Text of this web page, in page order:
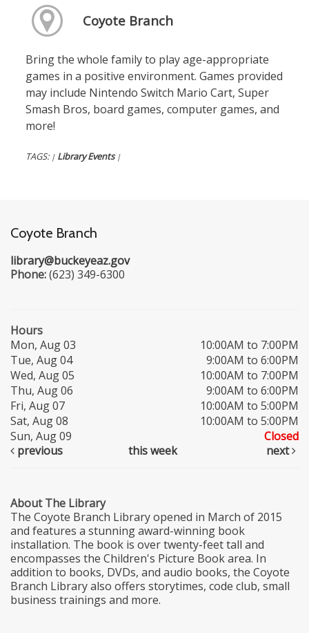
Coyote Branch
Bring the whole family to play age-appropriate
games in a positive environment. Games provided
may include Nintendo Switch Mario Cart, Super
Smash Bros, board games, computer games, and
more!
TAGS: | Library Events |
Coyote Branch
library@buckeyeaz.gov
Phone:(623) 349-6300
Hours
Mon, Aug 03
10:00AM to 7:00PM
Tue, Aug 04
9:00AM to 6:00PM
Wed, Aug 05
10:00AM to 7:00PM
Thu, Aug 06
9:00AM to 6:00PM
Fri, Aug 07
10:00AM to 5:00PM
Sat, Aug 08
10:00AM to 5:00PM
Sun, Aug 09
Closed
previous
this week next
About The Library
The Coyote Branch Library opened in March of 2015
and features a stunning award-winning book
installation. The book is over twenty-feet tall and
encompasses the Children's Picture Book area. In
addition to books, DVDs, and audio books, the Coyote
Branch Library also offers storytimes, code club, small
business trainings and more.